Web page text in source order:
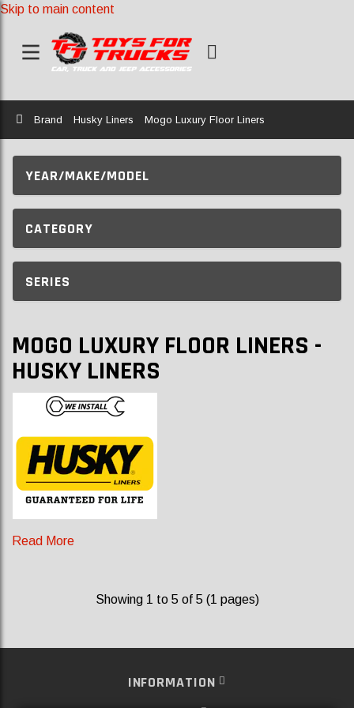
Skip to main content
Home
Brand Husky Liners Mogo Luxury Floor Liners
YEAR/MAKE/MODEL
CATEGORY
SERIES
MOGO LUXURY FLOOR LINERS -
HUSKY LINERS
Read More
Showing 1 to 5 of 5 (1 pages)
INFORMATION